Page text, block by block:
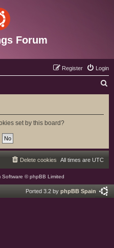
Forum
Login
Register
e
set by this board?
All times are UTC
Delete cookies
Software © phpBB Limited
Ported 3.2 by phpBB Spain